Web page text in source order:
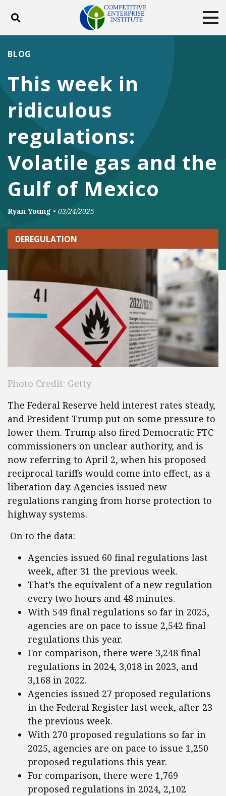
Toggle search
DONATE
Facebook
Twitter
This week in
ridiculous
regulations:
Volatile gas and the
Gulf of Mexico
BLOG
Ryan Young • 03/24/2025
DEREGULATION
Photo Credit: Getty
The Federal Reserve held interest rates steady,
and President Trump put on some pressure to
lower them. Trump also fired Democratic FTC
commissioners on unclear authority, and is
now referring to April 2, when his proposed
reciprocal tariffs would come into effect, as a
liberation day. Agencies issued new
regulations ranging from horse protection to
highway systems.
On to the data:
Agencies issued 60 final regulations last
week, after 31 the previous week.
That’s the equivalent of a new regulation
every two hours and 48 minutes.
With 549 final regulations so far in 2025,
agencies are on pace to issue 2,542 final
regulations this year.
For comparison, there were 3,248 final
regulations in 2024, 3,018 in 2023, and
3,168 in 2022.
Agencies issued 27 proposed regulations
in the Federal Register last week, after 23
the previous week.
With 270 proposed regulations so far in
2025, agencies are on pace to issue 1,250
proposed regulations this year.
For comparison, there were 1,769
proposed regulations in 2024, 2,102